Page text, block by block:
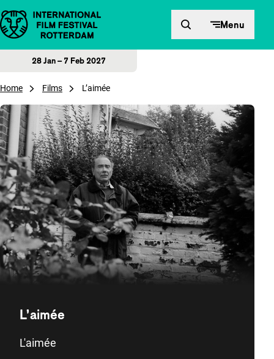
Skip to content Menu
28 Jan – 7 Feb 2027
Home Films L’aimée
L’aimée
L'aimée